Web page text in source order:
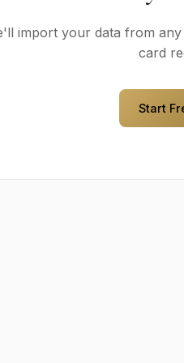
import your data from
card
Start